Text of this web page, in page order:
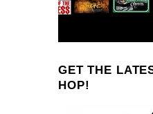
GET THE
HOP!